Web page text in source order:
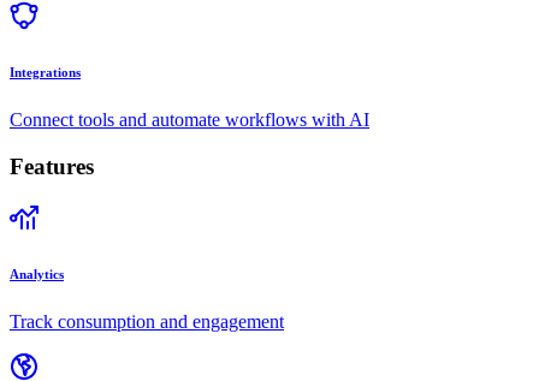
Integrations
Connect tools and automate workflows with AI
Features
Analytics
Track consumption and engagement